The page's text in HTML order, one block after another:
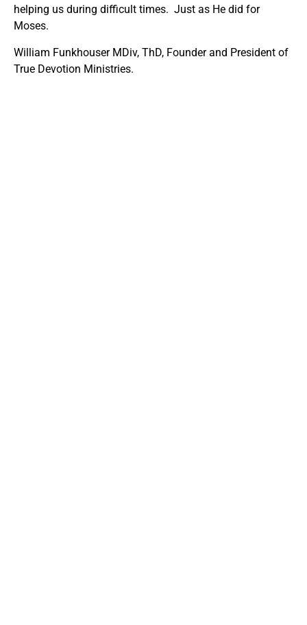
helping us during difficult times. Just as He did for
Moses.
William Funkhouser MDiv, ThD, Founder and President of
True Devotion Ministries.